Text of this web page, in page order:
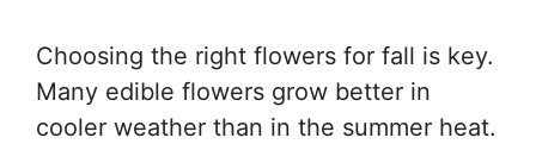
Choosing the right flowers for fall is key.
Many edible flowers grow better in
cooler weather than in the summer heat.